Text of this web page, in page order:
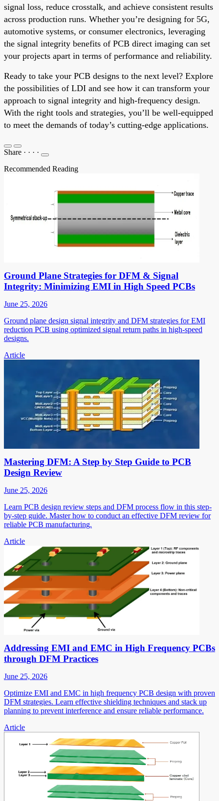
signal loss, reduce crosstalk, and achieve consistent results
across production runs. Whether you’re designing for 5G,
automotive systems, or consumer electronics, leveraging
the signal integrity benefits of PCB direct imaging can set
your projects apart in terms of performance and reliability.
Ready to take your PCB designs to the next level? Explore
the possibilities of LDI and see how it can transform your
approach to signal integrity and high-frequency design.
With the right tools and strategies, you’ll be well-equipped
to meet the demands of today’s cutting-edge applications.
Share · · · ·
Recommended Reading
Ground Plane Strategies for DFM & Signal
Integrity: Minimizing EMI in High Speed PCBs
June 25, 2026
Ground plane design signal integrity and DFM strategies for EMI
reduction PCB using optimized signal return paths in high-speed
designs.
Article
Mastering DFM: A Step by Step Guide to PCB
Design Review
June 25, 2026
Learn PCB design review steps and DFM process flow in this step-
by-step guide. Master how to conduct an effective DFM review for
reliable PCB manufacturing.
Article
Addressing EMI and EMC in High Frequency PCBs
through DFM Practices
June 25, 2026
Optimize EMI and EMC in high frequency PCB design with proven
DFM strategies. Learn effective shielding techniques and stack up
planning to prevent interference and ensure reliable performance.
Article